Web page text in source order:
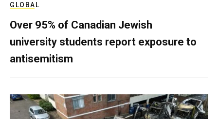
GLOBAL
Over 95% of Canadian Jewish
university students report exposure to
antisemitism